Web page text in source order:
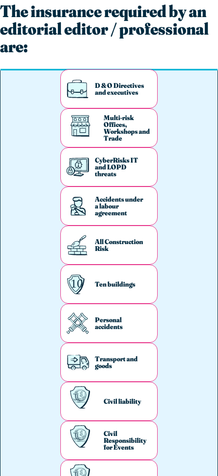
The insurance required by an
editorial editor / professional
are:
D & O Directives
and executives
Multi-risk
Offices,
Workshops and
Trade
CyberRisks IT
and LOPD
threats
Accidents under
a labour
agreement
All Construction
Risk
Ten buildings
Personal
accidents
Transport and
goods
Civil liability
Civil
Responsibility
for Events